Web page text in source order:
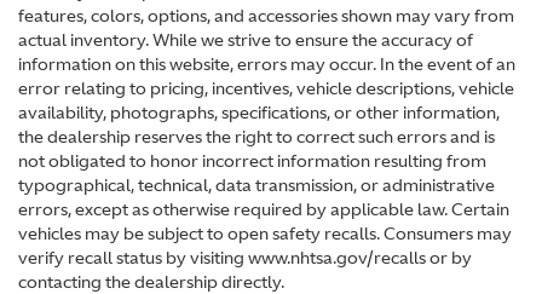
features, colors, options, and accessories shown may vary from
actual inventory. While we strive to ensure the accuracy of
information on this website, errors may occur. In the event of an
error relating to pricing, incentives, vehicle descriptions, vehicle
availability, photographs, specifications, or other information,
the dealership reserves the right to correct such errors and is
not obligated to honor incorrect information resulting from
typographical, technical, data transmission, or administrative
errors, except as otherwise required by applicable law. Certain
vehicles may be subject to open safety recalls. Consumers may
verify recall status by visiting www.nhtsa.gov/recalls or by
contacting the dealership directly.